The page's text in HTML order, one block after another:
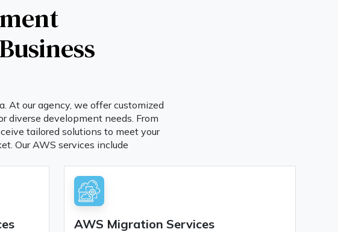
At our agency, we offer customized
diverse development needs. From
tailored solutions to meet your
Our AWS services include
AWS Migration Services